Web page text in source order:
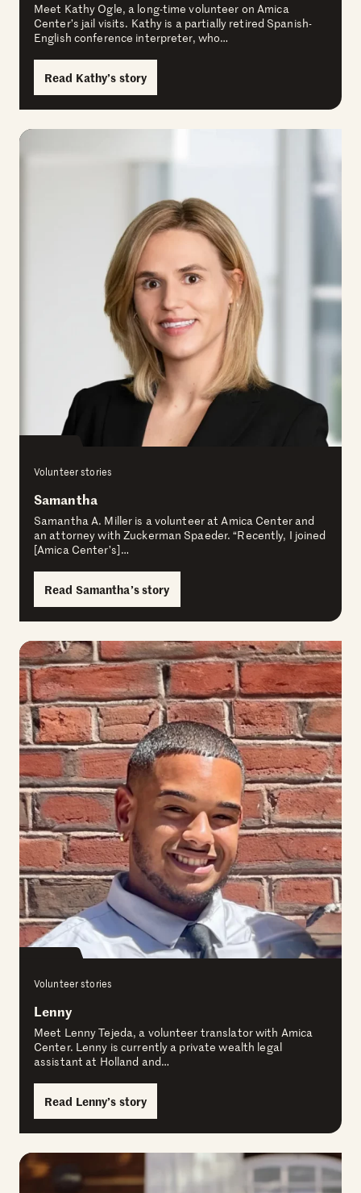
Meet Kathy Ogle, a long-time volunteer on Amica
Center’s jail visits. Kathy is a partially retired Spanish-
English conference interpreter, who…
Read Kathy’s story
Volunteer stories
Samantha
Samantha A. Miller is a volunteer at Amica Center and
an attorney with Zuckerman Spaeder. “Recently, I joined
[Amica Center’s]…
Read Samantha’s story
Volunteer stories
Lenny
Meet Lenny Tejeda, a volunteer translator with Amica
Center. Lenny is currently a private wealth legal
assistant at Holland and…
Read Lenny’s story